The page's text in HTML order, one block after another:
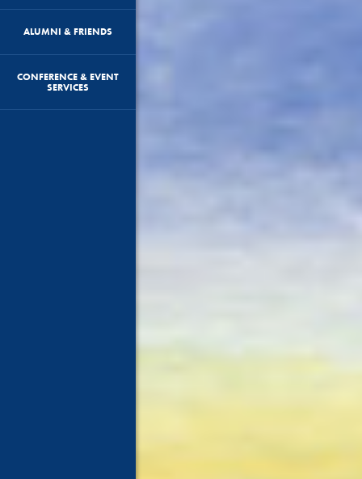
ALUMNI & FRIENDS
CONFERENCE & EVENT
SERVICES